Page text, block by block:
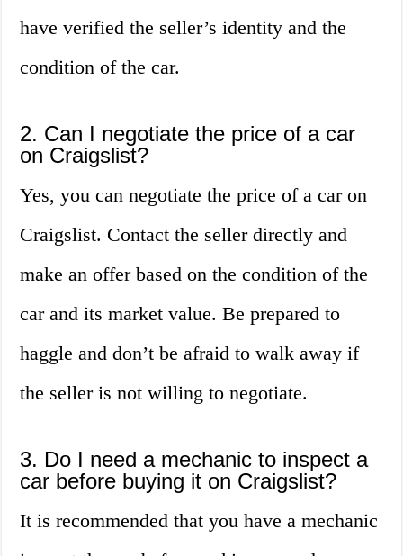
have verified the seller’s identity and the
condition of the car.
2. Can I negotiate the price of a car
on Craigslist?
Yes, you can negotiate the price of a car on
Craigslist. Contact the seller directly and
make an offer based on the condition of the
car and its market value. Be prepared to
haggle and don’t be afraid to walk away if
the seller is not willing to negotiate.
3. Do I need a mechanic to inspect a
car before buying it on Craigslist?
It is recommended that you have a mechanic